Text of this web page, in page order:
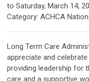
to Saturday, March 14,
Category: ACHCA
Long Term Care
appreciate and
providing leadership for
care and a supportive